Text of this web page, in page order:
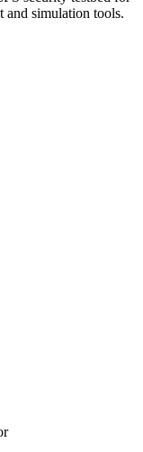
and simulation tools.